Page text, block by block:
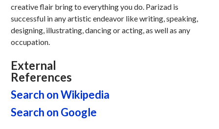
creative flair bring to everything you do. Parizad is
successful in any artistic endeavor like writing, speaking,
designing, illustrating, dancing or acting, as well as any
occupation.
External
References
Search on Wikipedia
Search on Google